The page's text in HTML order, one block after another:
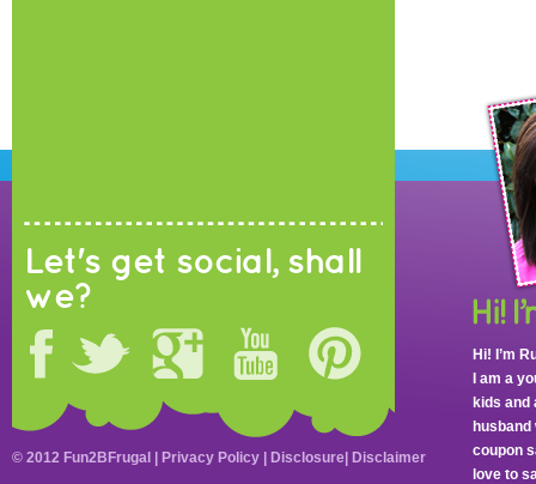
Let's get social, shall
we?
Hi! I’m
I am a
kids and
coupon
love to
© 2012 Fun2BFrugal | Privacy Policy Disclosure Disclaimer